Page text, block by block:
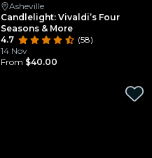
Asheville
Candlelight: Vivaldi’s Four
Seasons & More
4.7
(58)
14 Nov
From $40.00